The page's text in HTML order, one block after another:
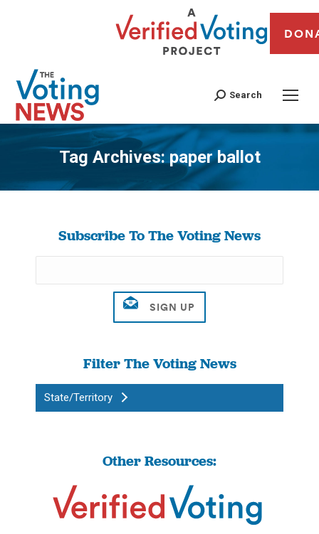
Search
Tag Archives:paper ballot
You are here:
Subscribe To The Voting News
Filter The Voting News
State/Territory
Other Resources: